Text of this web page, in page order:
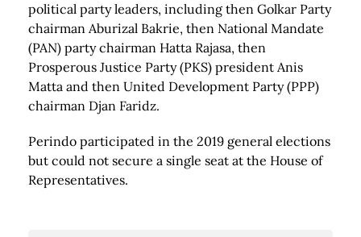
political party leaders, including then Golkar Party
chairman Aburizal Bakrie, then National Mandate
(PAN) party chairman Hatta Rajasa, then
Prosperous Justice Party (PKS) president Anis
Matta and then United Development Party (PPP)
chairman Djan Faridz.
Perindo participated in the 2019 general elections
but could not secure a single seat at the House of
Representatives.